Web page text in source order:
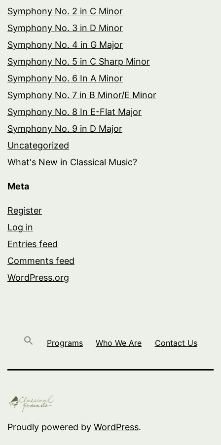
Symphony No. 2 in C Minor
Symphony No. 3 in D Minor
Symphony No. 4 in G Major
Symphony No. 5 in C Sharp Minor
Symphony No. 6 In A Minor
Symphony No. 7 in B Minor/E Minor
Symphony No. 8 In E-Flat Major
Symphony No. 9 in D Major
Uncategorized
What's New in Classical Music?
Meta
Register
Log in
Entries feed
Comments feed
WordPress.org
Programs Who We Are Contact Us
Proudly powered by WordPress.